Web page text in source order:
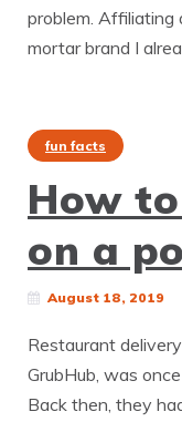
problem. Affiliating
mortar brand I
fun facts
How
on a
August 18, 2019
Restaurant
GrubHub, was
Back then, they